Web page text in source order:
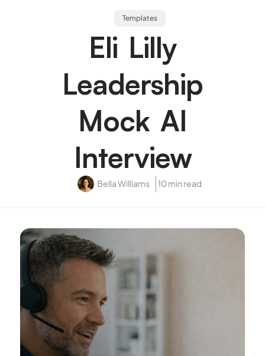
Templates
Eli Lilly
Leadership
Mock AI
Interview
Bella Williams 10 min read